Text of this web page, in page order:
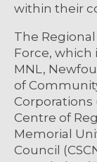
within their
The
Force,
MNL,
of
Corporations
Centre of
Memorial
Council